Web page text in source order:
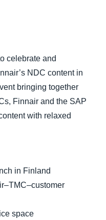
(English)
(English)
(English)
(English)
celebrate and
NDC content in
bringing together
Finnair and the SAP
with relaxed
in Finland
space